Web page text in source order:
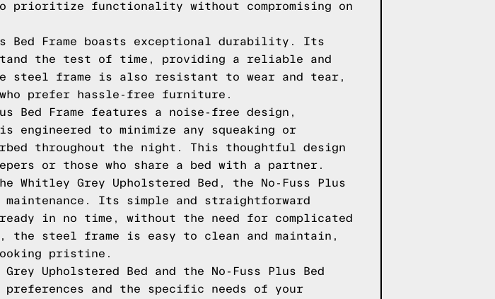
prioritize functionality without compromising on
Bed Frame boasts exceptional durability. Its
the test of time, providing a reliable and
steel frame is also resistant to wear and tear,
prefer hassle-free furniture.
Frame features a noise-free design,
engineered to minimize any squeaking or
throughout the night. This thoughtful design
or those who share a bed with a partner.
Grey Upholstered Bed, the No-Fuss Plus
maintenance. Its simple and straightforward
in no time, without the need for complicated
steel frame is easy to clean and maintain,
pristine.
Upholstered Bed and the No-Fuss Plus Bed
and the specific needs of your